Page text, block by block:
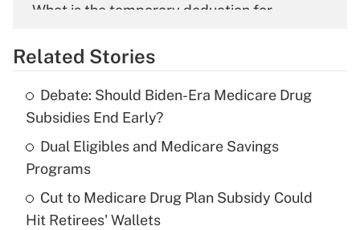
What is the temporary deduction for
Get Answer
What is the temporary deduction for tip
income?
Recently Updated Q&As
Related Stories
Debate: Should Biden-Era Medicare Drug
Subsidies End Early?
Dual Eligibles and Medicare Savings
Programs
Cut to Medicare Drug Plan Subsidy Could
Hit Retirees' Wallets